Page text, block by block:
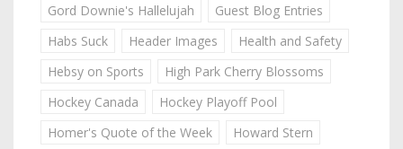
Gord Downie's Hallelujah
Guest Blog Entries
Habs Suck
Header Images
Health and Safety
Hebsy on Sports
High Park Cherry Blossoms
Hockey Canada
Hockey Playoff Pool
Homer's Quote of the Week
Howard Stern